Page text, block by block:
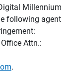
Millennium
following agent
Attn.:
.